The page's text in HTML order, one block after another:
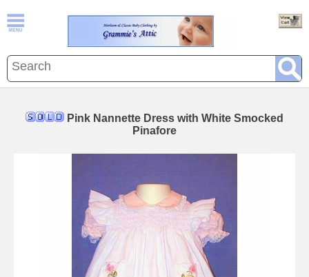
Pink Nannette Dress with White Smocked
Pinafore